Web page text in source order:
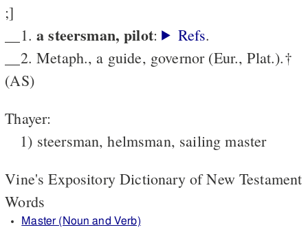
;]
__1.a steersman, pilot: Refs.
__2. Metaph., a guide, governor (Eur., Plat.).†
(AS)
Thayer:
1) steersman, helmsman, sailing master
Vine's Expository Dictionary of New Testament
Words
Master (Noun and Verb)